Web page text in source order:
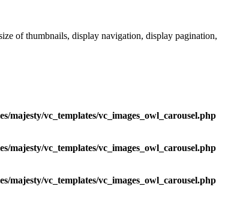
of thumbnails, display navigation, display pagination,
majesty/vc_templates/vc_images_owl_carousel.php
majesty/vc_templates/vc_images_owl_carousel.php
majesty/vc_templates/vc_images_owl_carousel.php